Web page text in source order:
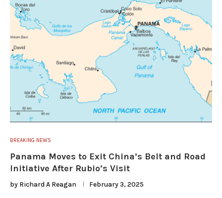
BREAKING NEWS
Panama Moves to Exit China’s Belt and Road
Initiative After Rubio’s Visit
by Richard A Reagan February 3, 2025